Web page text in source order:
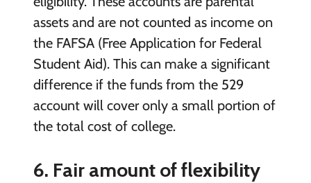
assets and are not counted as income on
the FAFSA (Free Application for Federal
Student Aid). This can make a significant
difference if the funds from the 529
account will cover only a small portion of
the total cost of college.
6. Fair amount of flexibility